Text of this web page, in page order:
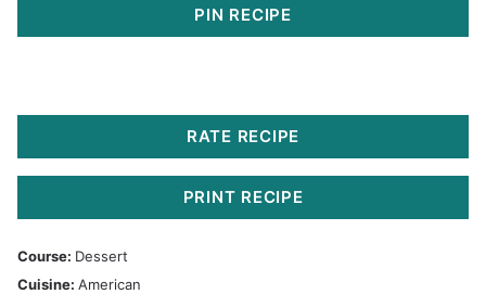
PIN RECIPE
RATE RECIPE
PRINT RECIPE
Course: Dessert
Cuisine: American